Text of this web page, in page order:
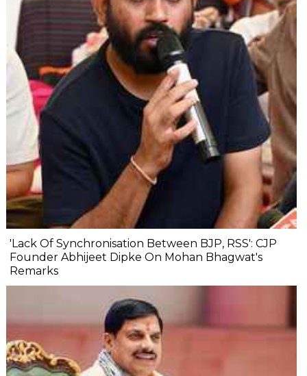
'Lack Of Synchronisation Between BJP, RSS': CJP
Founder Abhijeet Dipke On Mohan Bhagwat's
Remarks